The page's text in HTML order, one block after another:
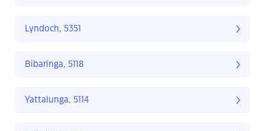
Lyndoch, 5351
Bibaringa, 5118
Yattalunga, 5114